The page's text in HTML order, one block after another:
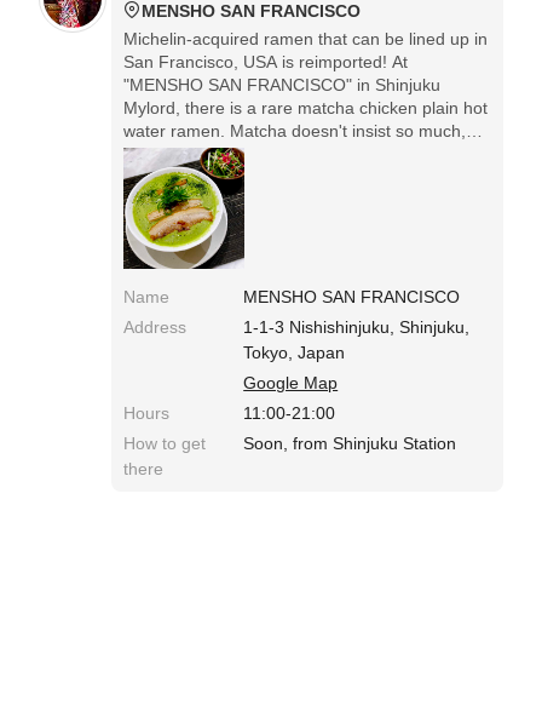
MENSHO SAN FRANCISCO
Michelin-acquired ramen that can be lined up in
San Francisco, USA is reimported! At
"MENSHO SAN FRANCISCO" in Shinjuku
Mylord, there is a rare matcha chicken plain hot
water ramen. Matcha doesn't insist so much,
and I don't really care because it has a faint
aftertaste. And above all, the colors are
beautiful.
Name
MENSHO SAN FRANCISCO
Address
1-1-3 Nishishinjuku, Shinjuku,
Tokyo, Japan
Google Map
Hours
11:00-21:00
How to get
there
Soon, from Shinjuku Station